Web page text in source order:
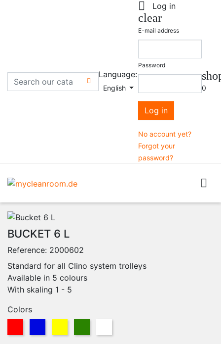

Language:
English
 Log in
clear
E-mail address
Password
Log in
No account yet?
Forgot your
password?
0

BUCKET 6 L
Reference: 2000602
Standard for all Clino system trolleys
Available in 5 colours
With skaling 1 - 5
Colors
Blue